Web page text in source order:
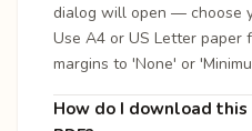
dialog will open — choose
Use A4 or US Letter paper
margins to 'None' or
How do I download